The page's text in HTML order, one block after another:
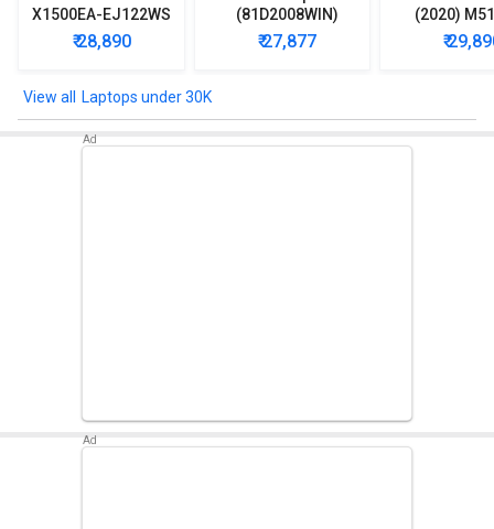
X1500EA-EJ122WS
Laptop (Intel
Pentium Gold 7505/
Win11)
₹ 28,890
(81D2008WIN)
Lpatop (Ryzen 5
Quad Core/ 8GB/
₹ 27,877
(2020)
EJ301T
Ryzen 3/
₹
Laptops under 30K